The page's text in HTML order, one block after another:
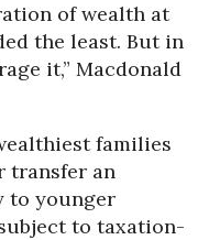
of wealth at
the least. But in
it,” Macdonald
families
transfer an
to younger
to taxation-